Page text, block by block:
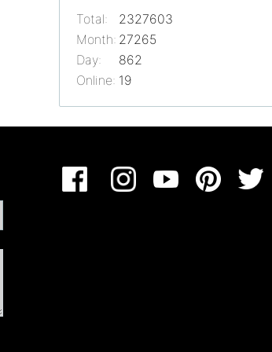
Online: 19
Total:
2327603
Month: 27265
Day:
862